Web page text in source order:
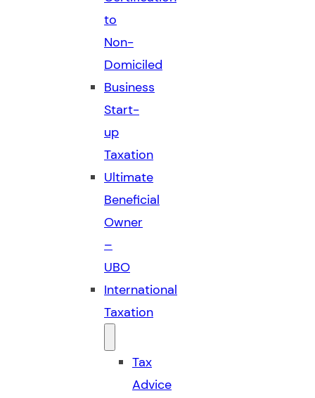
to
Non-
Domiciled
Business
Start-
up
Taxation
Ultimate
Beneficial
Owner
–
UBO
International
Taxation
Tax
Advice